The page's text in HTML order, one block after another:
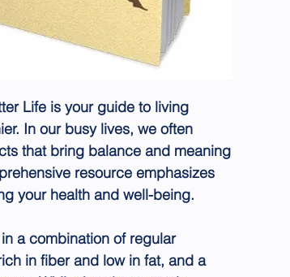
Life is your guide to living
In our busy lives, we often
that bring balance and meaning
resource emphasizes
your health and well-being.
a combination of regular
in fiber and low in fat, and a